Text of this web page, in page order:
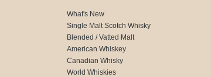
What's New
Single Malt Scotch Whisky
Blended / Vatted Malt
American Whiskey
Canadian Whisky
World Whiskies